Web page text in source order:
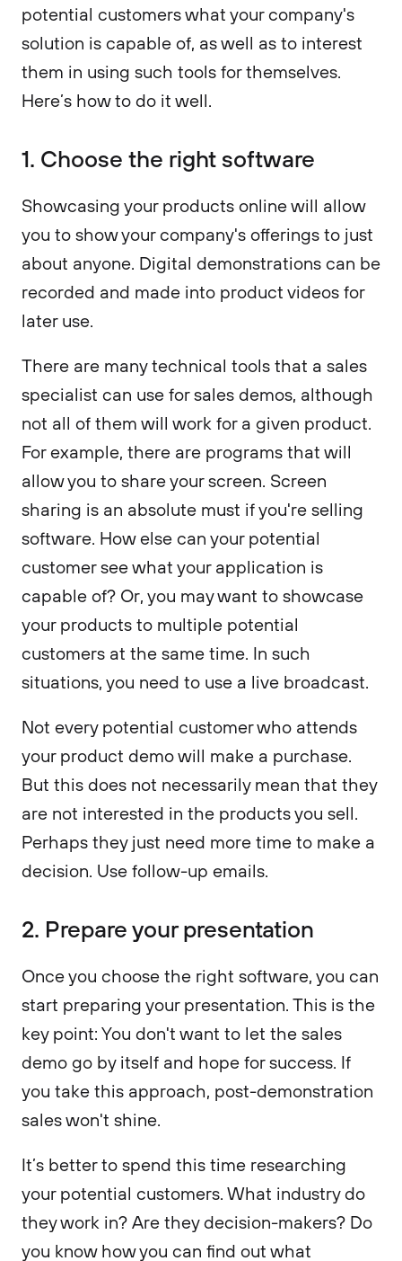
potential customers what your company's
solution is capable of, as well as to interest
them in using such tools for themselves.
Here’s how to do it well.
1. Choose the right software
Showcasing your products online will allow
you to show your company's offerings to just
about anyone. Digital demonstrations can be
recorded and made into product videos for
later use.
There are many technical tools that a sales
specialist can use for sales demos, although
not all of them will work for a given product.
For example, there are programs that will
allow you to share your screen. Screen
sharing is an absolute must if you're selling
software. How else can your potential
customer see what your application is
capable of? Or, you may want to showcase
your products to multiple potential
customers at the same time. In such
situations, you need to use a live broadcast.
Not every potential customer who attends
your product demo will make a purchase.
But this does not necessarily mean that they
are not interested in the products you sell.
Perhaps they just need more time to make a
decision. Use follow-up emails.
2. Prepare your presentation
Once you choose the right software, you can
start preparing your presentation. This is the
key point: You don't want to let the sales
demo go by itself and hope for success. If
you take this approach, post-demonstration
sales won't shine.
It’s better to spend this time researching
your potential customers. What industry do
they work in? Are they decision-makers? Do
you know how you can find out what